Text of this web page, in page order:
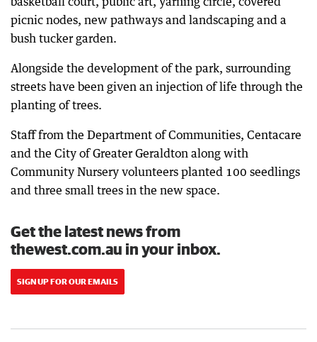
picnic nodes, new pathways and landscaping and a
bush tucker garden.
Alongside the development of the park, surrounding
streets have been given an injection of life through the
planting of trees.
Staff from the Department of Communities, Centacare
and the City of Greater Geraldton along with
Community Nursery volunteers planted 100 seedlings
and three small trees in the new space.
Get the latest news from
thewest.com.au in your inbox.
SIGN UP FOR OUR EMAILS